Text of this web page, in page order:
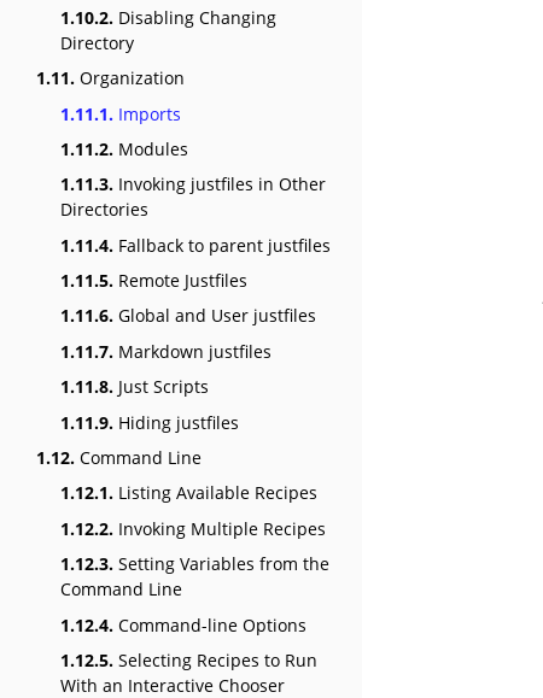
1.10.2. Disabling Changing
Directory
1.11. Organization
1.11.1. Imports
1.11.2. Modules
1.11.3. Invoking justfiles in Other
Directories
1.11.4. Fallback to parent justfiles
1.11.5. Remote Justfiles
1.11.6. Global and User justfiles
1.11.7. Markdown justfiles
1.11.8. Just Scripts
1.11.9. Hiding justfiles
1.12. Command Line
1.12.1. Listing Available Recipes
1.12.2. Invoking Multiple Recipes
1.12.3. Setting Variables from the
Command Line
1.12.4. Command-line Options
1.12.5. Selecting Recipes to Run
With an Interactive Chooser